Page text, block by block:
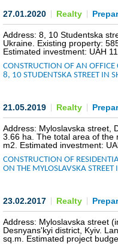
27.01.2020 Realty
Address: 8, 10 Studentska
Ukraine. Existing property:
Estimated investment: UAH
CONSTRUCTION OF AN OFFICE
8, 10 STUDENTSKA STREET IN
21.05.2019 Realty
Address: Myloslavska street,
3.66 ha. The total area of the
m2. Estimated investment:
CONSTRUCTION OF
ON THE MYLOSLAVSKA
23.02.2017 Realty
Address: Myloslavska street
Desnyans'kyi district, Kyiv.
sq.m. Estimated project